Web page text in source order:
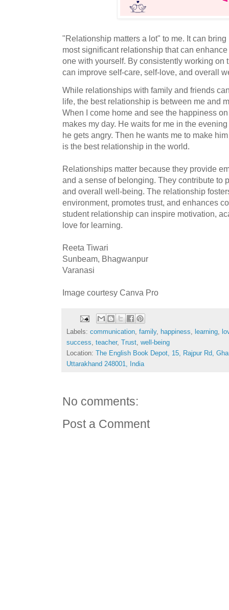
"Relationship matters a lot" to me. It can
most significant relationship that can
one with yourself. By consistently working on
can improve self-care, self-love, and overall
While relationships with family and friends
life, the best relationship is between me and
When I come home and see the happiness
makes my day. He waits for me in the
he gets angry. Then he wants me to make
is the best relationship in the world.
Relationships matter because they provide
and a sense of belonging. They contribute to
and overall well-being. The relationship
environment, promotes trust, and enhances
student relationship can inspire motivation,
love for learning.
Reeta Tiwari
Sunbeam, Bhagwanpur
Varanasi
Image courtesy Canva Pro
Labels: communication, family, happiness, learning,
success, teacher, Trust, well-being
Location: The English Book Depot, 15, Rajpur Rd,
Uttarakhand 248001, India
No comments:
Post a Comment